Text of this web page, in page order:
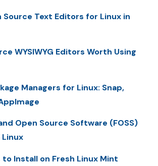
Source Text Editors for Linux in
WYSIWYG Editors Worth Using
Managers for Linux: Snap,
Open Source Software (FOSS)
to Install on Fresh Linux Mint